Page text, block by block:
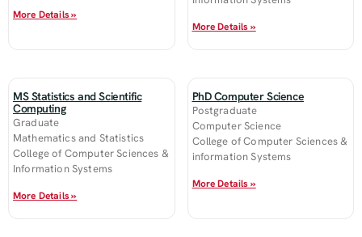
More Details »
More Details »
MS Statistics and Scientific
Computing
Graduate
Mathematics and Statistics
College of Computer Sciences &
Information Systems
More Details »
PhD Computer Science
Postgraduate
Computer Science
College of Computer Sciences &
information Systems
More Details »